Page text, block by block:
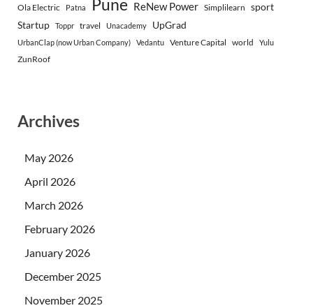
Ola Electric Patna Pune ReNew Power Simplilearn sport
Startup
Toppr travel Unacademy UpGrad
UrbanClap (now Urban Company) Vedantu Venture Capital world Yulu
ZunRoof
Archives
May 2026
April 2026
March 2026
February 2026
January 2026
December 2025
November 2025